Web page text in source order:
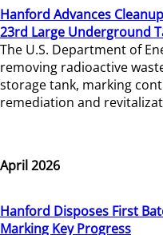
Hanford Advances
23rd Large Underground
The U.S. Department of
removing radioactive
storage tank, marking
remediation and
April 2026
Hanford Disposes First
Marking Key Progress